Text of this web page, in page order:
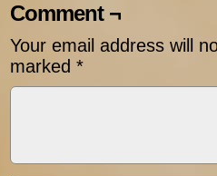
Comment ¬
Your email address will
marked *